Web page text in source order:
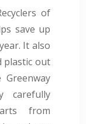
of
save up
It also
plastic out
carefully
from